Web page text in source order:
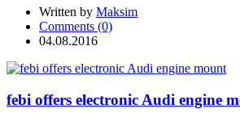
Written by Maksim
Comments (0)
04.08.2016
febi offers electronic Audi engine